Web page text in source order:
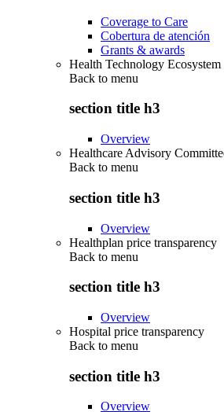
Coverage to Care
Cobertura de atención
Grants & awards
Health Technology Ecosystem
Back to menu
section title h3
Overview
Healthcare Advisory
Back to menu
section title h3
Overview
Healthplan price transparency
Back to menu
section title h3
Overview
Hospital price transparency
Back to menu
section title h3
Overview